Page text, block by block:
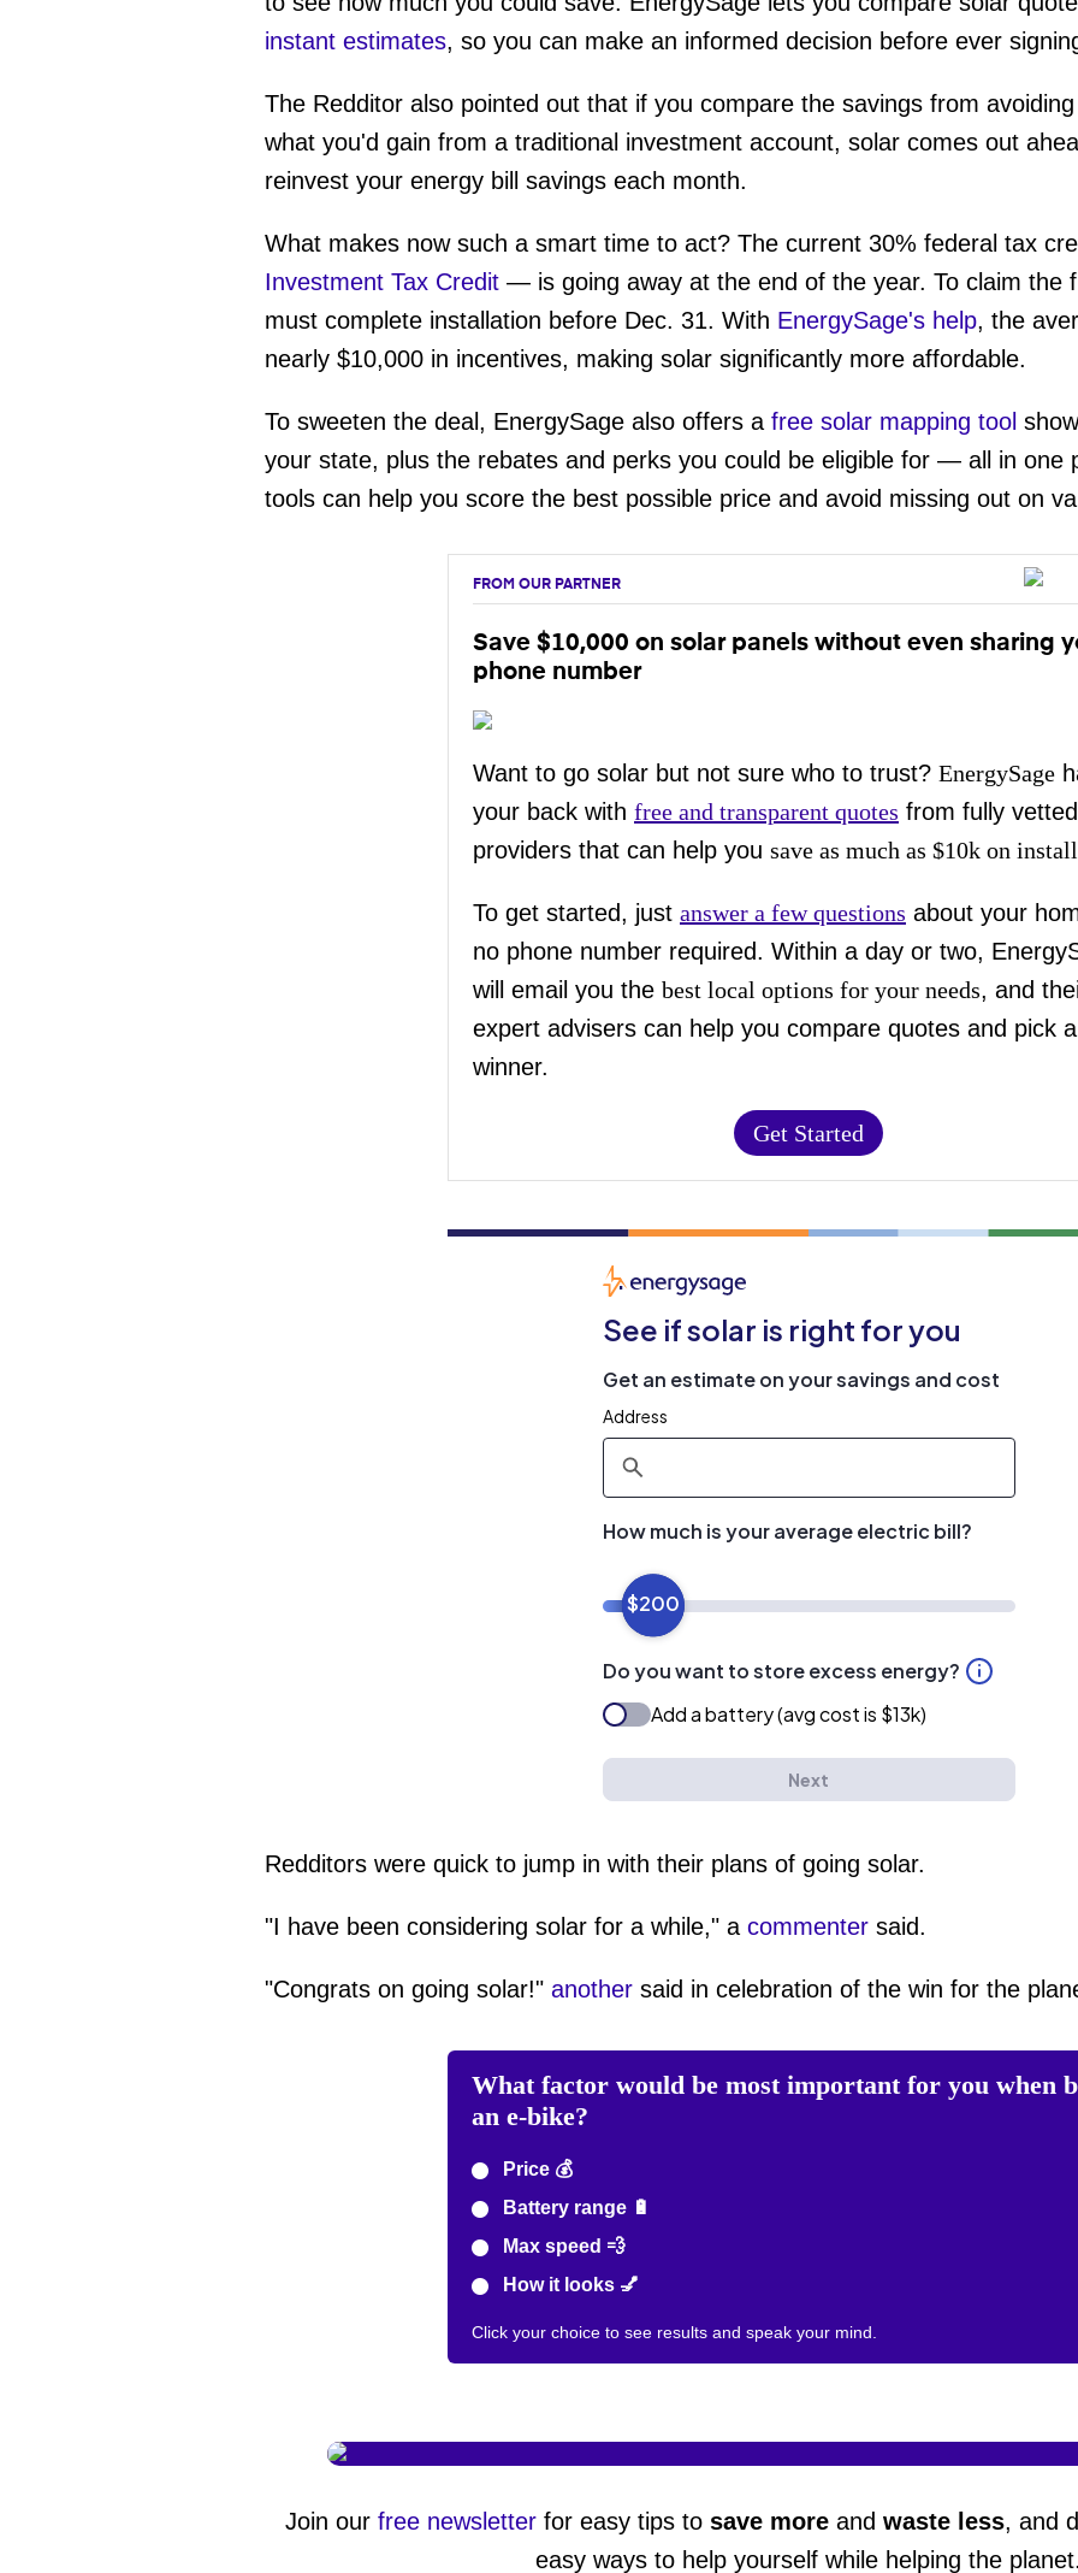
instant estimates, so you can make an informed decision before ever
The Redditor also pointed out that if you compare the savings from
what you'd gain from a traditional investment account, solar comes out
reinvest your energy bill savings each month.
What makes now such a smart time to act? The current 30% federal tax
Investment Tax Credit— is going away at the end of the year. To claim the
must complete installation before Dec. 31. With EnergySage's help, the
nearly $10,000 in incentives, making solar significantly more affordable.
To sweeten the deal, EnergySage also offers a free solar mapping tool
your state, plus the rebates and perks you could be eligible for — all in one
tools can help you score the best possible price and avoid missing out on
FROM OUR PARTNER
Save $10,000 on solar panels without even sharing
phone number
Want to go solar but not sure who to trust? EnergySage
your back with free and transparent quotes from fully vetted
providers that can help you save as much as $10k on
To get started, just answer a few questions about your
no phone number required. Within a day or two,
will email you the best local options for your needs, and
expert advisers can help you compare quotes and pick a
winner.
Get Started
Redditors were quick to jump in with their plans of going solar.
"I have been considering solar for a while," a commentersaid.
"Congrats on going solar!" anothersaid in celebration of the win for the
What factor would be most important for you when
an e-bike?
Price 💰
Battery range 🔋
Max speed 💨
How it looks 💅
Click your choice to see results and speak your mind.
Join our free newsletterfor easy tips to save moreand waste less, and
easy ways to help yourself while helping the